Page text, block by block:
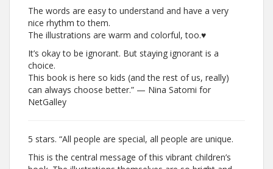
The words are easy to understand and have a very
nice rhythm to them.
The illustrations are warm and colorful, too.♥
It’s okay to be ignorant. But staying ignorant is a
choice.
This book is here so kids (and the rest of us, really)
can always choose better.” — Nina Satomi for
NetGalley
5 stars. “All people are special, all people are unique.
This is the central message of this vibrant children’s